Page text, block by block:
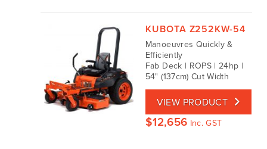
KUBOTA Z252KW-54
Manoeuvres Quickly &
Efficiently
Fab Deck | ROPS | 24hp |
54" (137cm) Cut Width
VIEW PRODUCT
$12,656 Inc. GST